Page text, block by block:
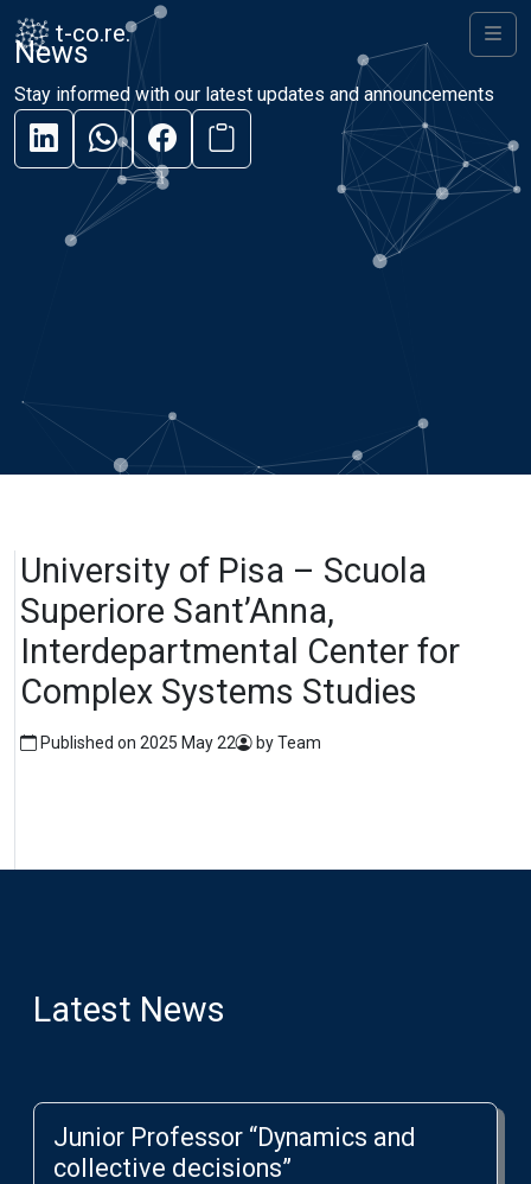
Skip to content
Skip to footer
t-co.re.
News
Stay informed with our latest updates and announcements
University of Pisa – Scuola
Superiore Sant’Anna,
Interdepartmental Center for
Complex Systems Studies
Published on 2025 May 22 by Team
Latest News
Junior Professor “Dynamics and
collective decisions”